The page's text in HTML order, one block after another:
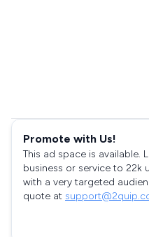
Promote with Us!
This ad space is available.
business or service to 22k
with a very targeted
quote at